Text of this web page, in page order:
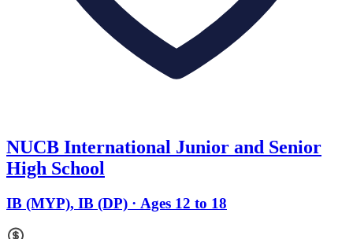
NUCB International Junior and Senior
High School
IB (MYP), IB (DP) · Ages 12 to 18